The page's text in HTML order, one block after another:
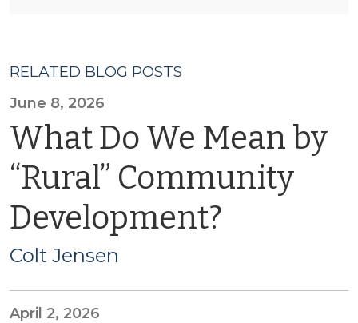
RELATED BLOG POSTS
June 8, 2026
What Do We Mean by
“Rural” Community
Development?
Colt Jensen
April 2, 2026